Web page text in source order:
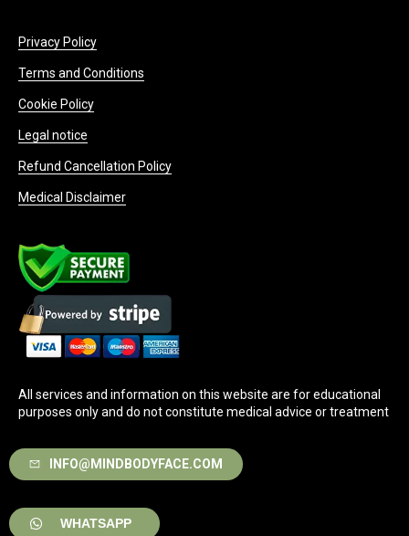
Privacy Policy
Terms and Conditions
Cookie Policy
Legal notice
Refund Cancellation Policy
Medical Disclaimer
All services and information on this website are for educational
purposes only and do not constitute medical advice or treatment
INFO@MINDBODYFACE.COM
WHATSAPP